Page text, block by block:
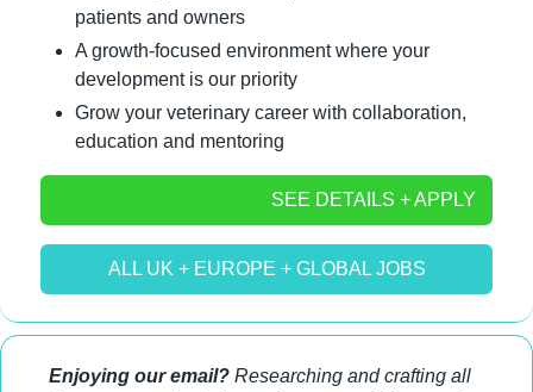
patients and owners
A growth-focused environment where your
development is our priority
Grow your veterinary career with collaboration,
education and mentoring
SEE DETAILS + APPLY
ALL UK + EUROPE + GLOBAL JOBS
Enjoying our email? Researching and crafting all